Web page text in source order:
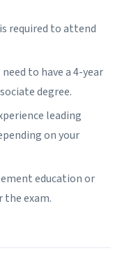
required to attend
to have a 4-year
degree.
leading
on your
education or
exam.